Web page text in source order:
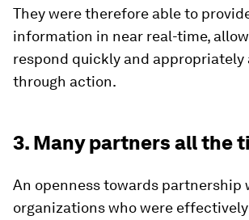
They were therefore able to
information in near real-time,
respond quickly and
through action.
3. Many partners all the
An openness towards partnership
organizations who were